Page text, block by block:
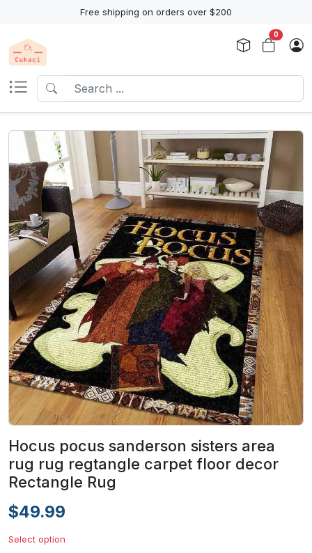
Free shipping on orders over $200
0
Hocus pocus sanderson sisters area
rug rug regtangle carpet floor decor
Rectangle Rug
$49.99
Select option